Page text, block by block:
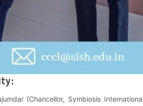
(Chancellor, Symbiosis